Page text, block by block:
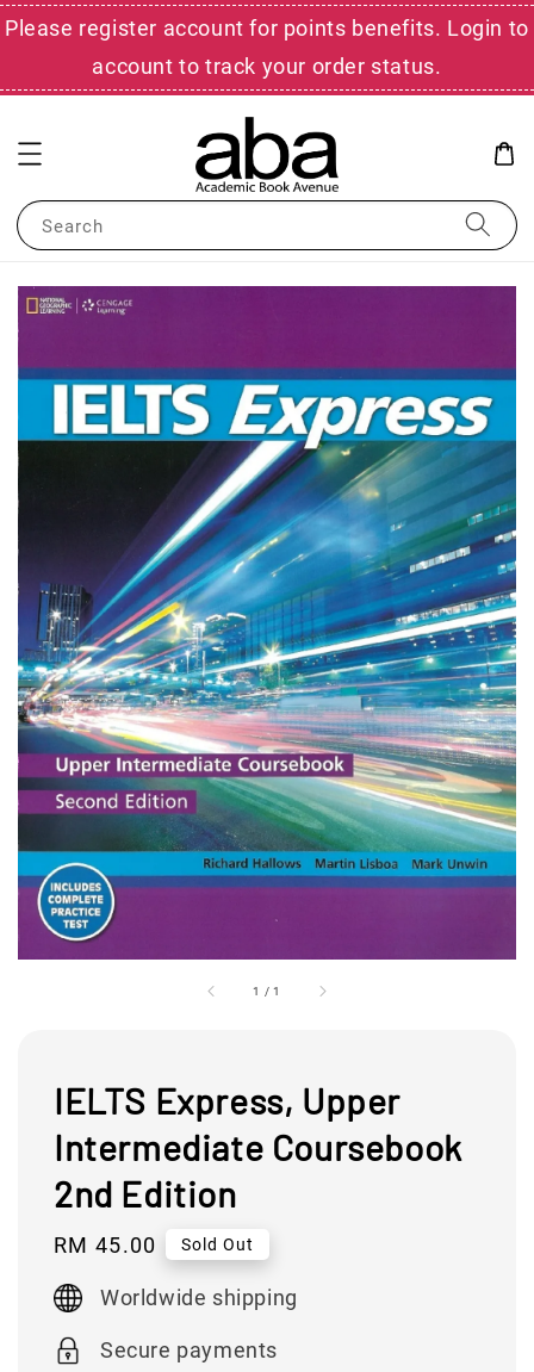
Please register account for points benefits. Login to
account to track your order status.
Search
1 /1
IELTS Express, Upper
Intermediate Coursebook
2nd Edition
Regular
RM 45.00 Sold Out
Worldwide shipping
Secure payments